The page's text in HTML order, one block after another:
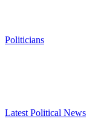
Politicians
Latest Political News